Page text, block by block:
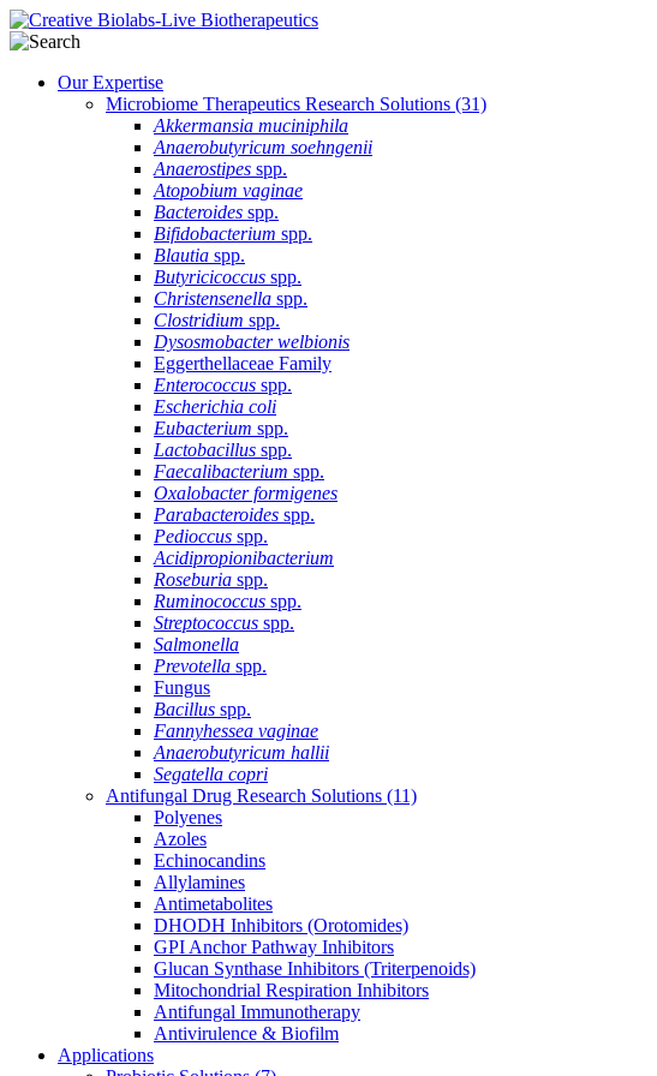
Our Expertise
Microbiome Therapeutics Research Solutions (31)
Akkermansia muciniphila
Anaerobutyricum soehngenii
Anaerostipes spp.
Atopobium vaginae
Bacteroides spp.
Bifidobacterium spp.
Blautia spp.
Butyricicoccus spp.
Christensenella spp.
Clostridium spp.
Dysosmobacter welbionis
Eggerthellaceae Family
Enterococcus spp.
Escherichia coli
Eubacterium spp.
Lactobacillus spp.
Faecalibacterium spp.
Oxalobacter formigenes
Parabacteroides spp.
Pedioccus spp.
Acidipropionibacterium
Roseburia spp.
Ruminococcus spp.
Streptococcus spp.
Salmonella
Prevotella spp.
Fungus
Bacillus spp.
Fannyhessea vaginae
Anaerobutyricum hallii
Segatella copri
Antifungal Drug Research Solutions (11)
Polyenes
Azoles
Echinocandins
Allylamines
Antimetabolites
DHODH Inhibitors (Orotomides)
GPI Anchor Pathway Inhibitors
Glucan Synthase Inhibitors (Triterpenoids)
Mitochondrial Respiration Inhibitors
Antifungal Immunotherapy
Antivirulence & Biofilm
Applications